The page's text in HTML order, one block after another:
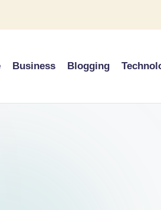
Business Blogging